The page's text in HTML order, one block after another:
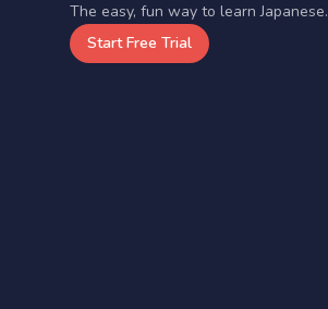
The easy, fun way to learn Japanese.
Start Free Trial